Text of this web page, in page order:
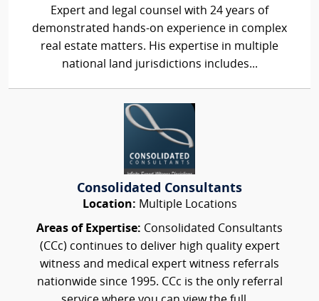
Expert and legal counsel with 24 years of
demonstrated hands-on experience in complex
real estate matters. His expertise in multiple
national land jurisdictions includes...
Consolidated Consultants
Location: Multiple Locations
Areas of Expertise: Consolidated Consultants
(CCc) continues to deliver high quality expert
witness and medical expert witness referrals
nationwide since 1995. CCc is the only referral